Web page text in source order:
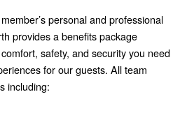
personal and professional
provides a benefits package
safety, and security you need
for our guests. All team
including: